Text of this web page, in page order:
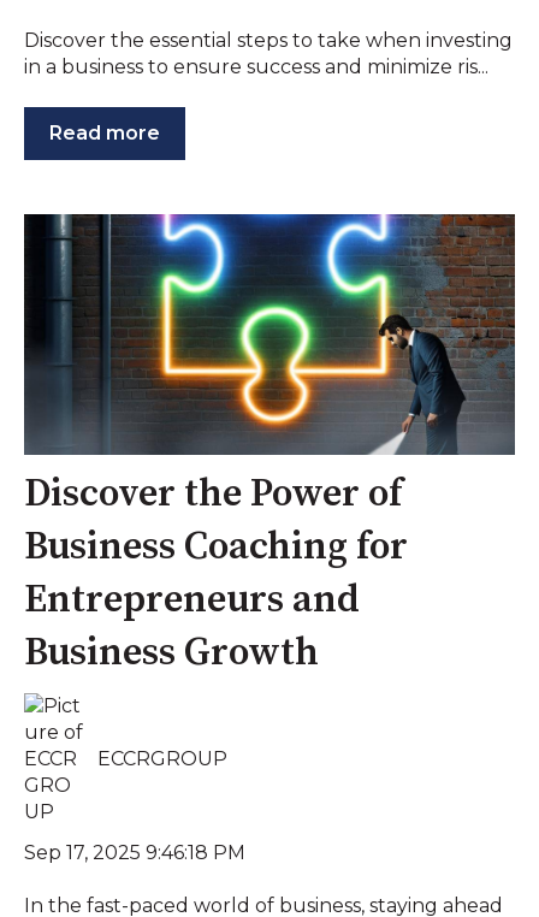
Discover the essential steps to take when investing
in a business to ensure success and minimize ris...
Read more
Discover the Power of
Business Coaching for
Entrepreneurs and
Business Growth
ECCRGROUP
Sep 17, 2025 9:46:18 PM
In the fast-paced world of business, staying ahead